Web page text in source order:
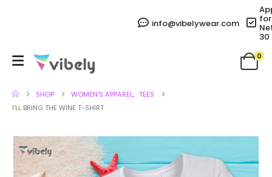
info@vibelywear.com for
30
0
SHOP WOMEN'S APPAREL, TEES
I’LL BRING THE WINE T-SHIRT